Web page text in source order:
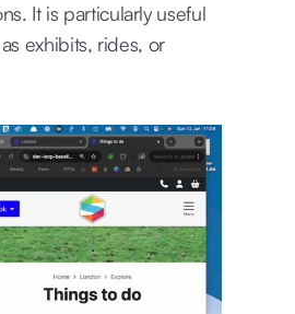
It is particularly useful
exhibits, rides, or